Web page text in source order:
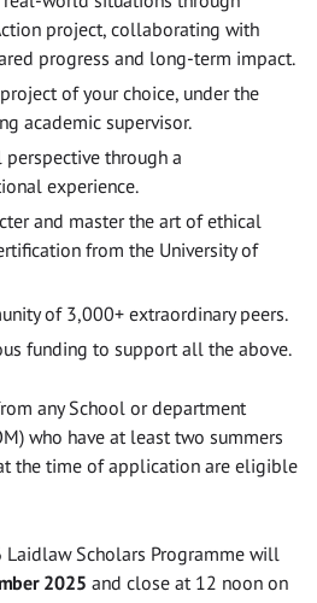
project, collaborating with
progress and long-term impact.
of your choice, under the
academic supervisor.
through a
experience.
and master the art of ethical
from the University of
of 3,000+ extraordinary peers.
funding to support all the above.
any School or department
who have at least two summers
the time of application are eligible
Scholars Programme will
2025 and close at 12 noon on